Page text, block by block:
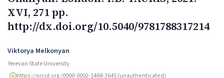
XVI, 271 pp.
http://dx.doi.org/10.5040/9781788317214
Authors
Viktorya Melkonyan
Yerevan State University
https://orcid.org/0000-0002-1468-3645 (unauthenticated)